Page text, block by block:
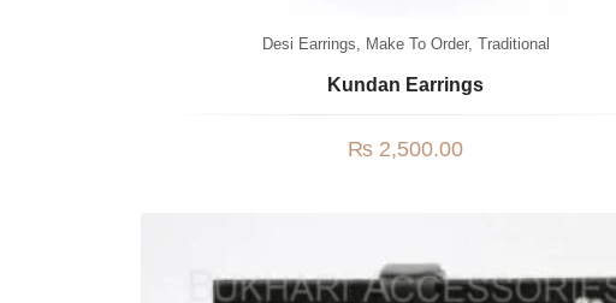
Desi Earrings, Make To Order, Traditional
Kundan Earrings
₨ 2,500.00